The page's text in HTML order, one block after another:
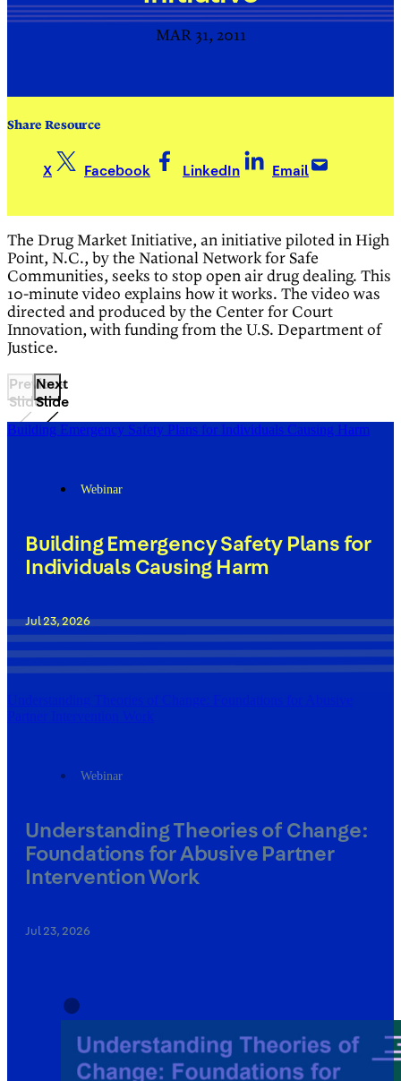
MAR 31, 2011
Share Resource
X Facebook LinkedIn Email
The Drug Market Initiative, an initiative piloted in High
Point, N.C., by the National Network for Safe
Communities, seeks to stop open air drug dealing. This
10-minute video explains how it works. The video was
directed and produced by the Center for Court
Innovation, with funding from the U.S. Department of
Justice.
Previous
Slide
Next
Slide
Building Emergency Safety Plans for Individuals Causing Harm
Webinar
Building Emergency Safety Plans for
Individuals Causing Harm
Jul 23, 2026
Understanding Theories of Change: Foundations for Abusive
Partner Intervention Work
Webinar
Understanding Theories of Change:
Foundations for Abusive Partner
Intervention Work
Jul 23, 2026